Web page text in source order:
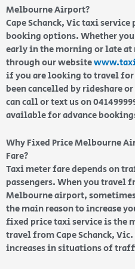
Melbourne Airport?
Cape Schanck, Vic taxi
booking options. Whether
early in the morning or late
through our website
if you are looking to travel
been cancelled by rideshare
can call or text us on
available for advance
Why Fixed Price Melbourne
Fare?
Taxi meter fare depends on
passengers. When you travel
Melbourne airport,
the main reason to increase
fixed price taxi service is the
travel from Cape Schanck,
increases in situations of